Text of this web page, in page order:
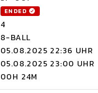
ENDED
4
8-BALL
05.08.2025 22:36 UHR
05.08.2025 23:00 UHR
00H 24M